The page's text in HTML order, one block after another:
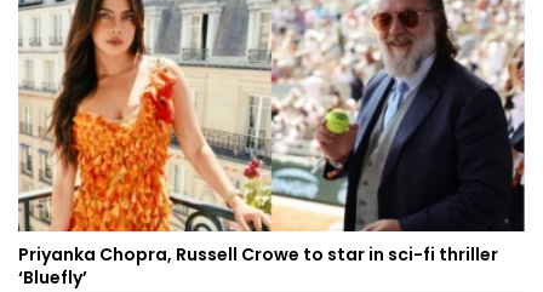
Priyanka Chopra, Russell Crowe to star in sci-fi thriller
‘Bluefly’